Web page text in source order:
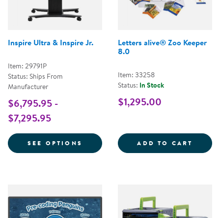
Inspire Ultra & Inspire Jr.
Item: 29791P
Status: Ships From
Manufacturer
$6,795.95 -
$7,295.95
SEE OPTIONS FOR INSPIRE ULTRA & INSPIRE
Letters alive® Zoo Keeper
8.0
Item: 33258
Status: In Stock
$1,295.00
ADD TO CART